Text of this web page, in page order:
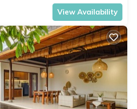
View Availability